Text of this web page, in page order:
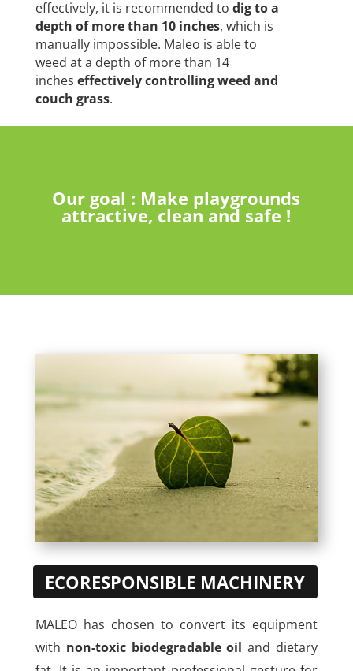
effectively, it is recommended to dig to a
depth of more than 10 inches, which is
manually impossible. Maleo is able to
weed at a depth of more than 14
inches effectively controlling weed and
couch grass.
Our goal : Make playgrounds
attractive, clean and safe !
ECORESPONSIBLE MACHINERY
MALEO has chosen to convert its equipment
with non-toxic biodegradable oil and dietary